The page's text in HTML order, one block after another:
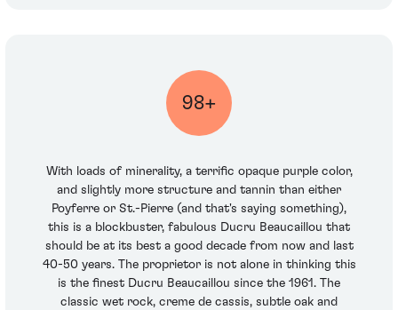
98+
With loads of minerality, a terrific opaque purple color,
and slightly more structure and tannin than either
Poyferre or St.-Pierre (and that's saying something),
this is a blockbuster, fabulous Ducru Beaucaillou that
should be at its best a good decade from now and last
40-50 years. The proprietor is not alone in thinking this
is the finest Ducru Beaucaillou since the 1961. The
classic wet rock, creme de cassis, subtle oak and